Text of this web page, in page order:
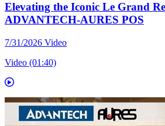
Elevating the Iconic Le Grand
ADVANTECH-AURES POS
7/31/2026 Video
Video (01:40)